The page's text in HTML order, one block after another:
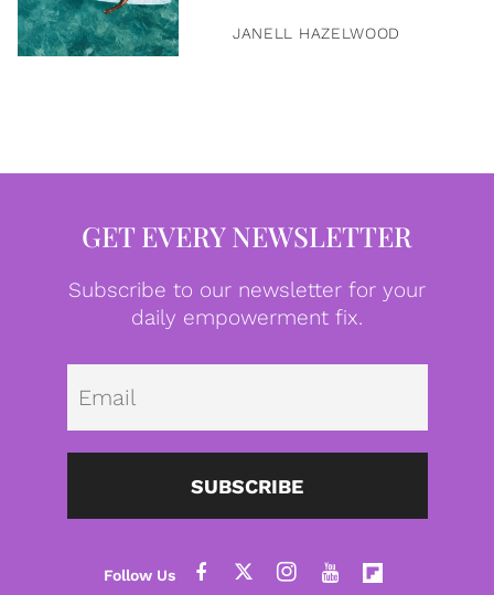
JANELL HAZELWOOD
GET EVERY NEWSLETTER
Subscribe to our newsletter for your
daily empowerment fix.
SUBSCRIBE